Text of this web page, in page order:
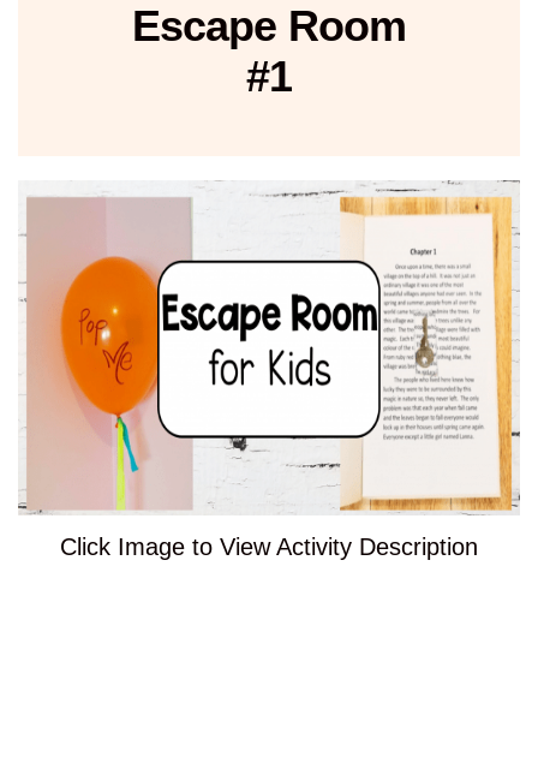
Escape Room
#1
Click Image to View Activity Description